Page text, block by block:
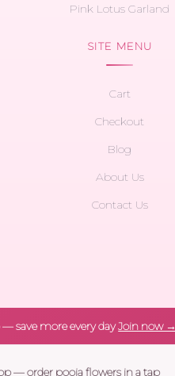
Pink Lotus Garland
SITE MENU
Cart
Checkout
Blog
About Us
Contact Us
save more every dayJoin now →
— order pooja flowers in a tap